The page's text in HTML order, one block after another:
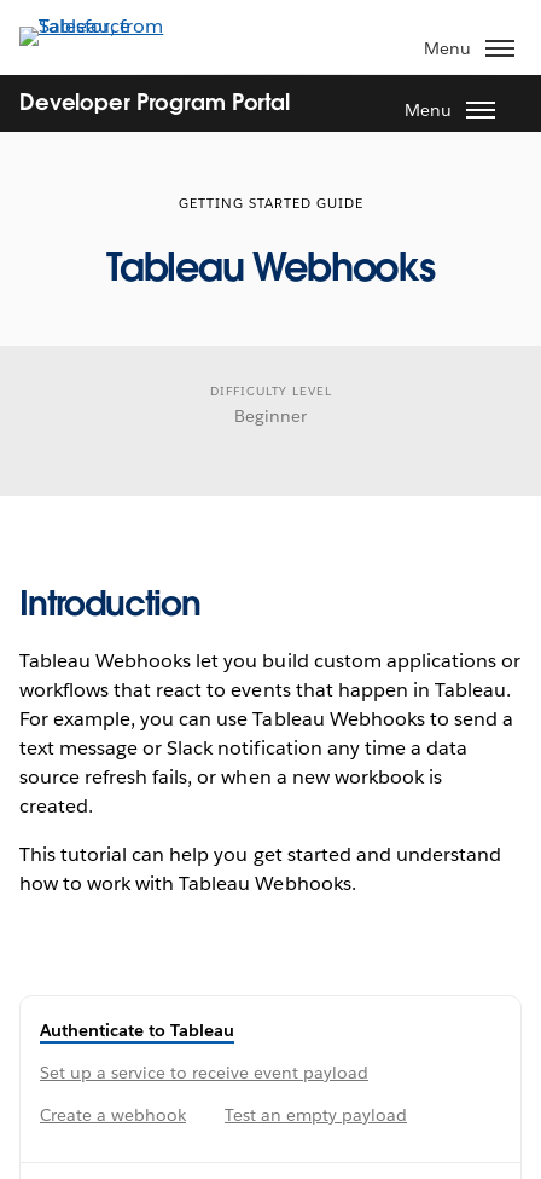
to
main
content
Menu
Developer Program Portal Menu
GETTING STARTED GUIDE
Tableau Webhooks
DIFFICULTY LEVEL
Beginner
Introduction
Tableau Webhooks let you build custom applications or
workflows that react to events that happen in Tableau.
For example, you can use Tableau Webhooks to send a
text message or Slack notification any time a data
source refresh fails, or when a new workbook is
created.
This tutorial can help you get started and understand
how to work with Tableau Webhooks.
Authenticate to Tableau
Set up a service to receive event payload
Create a webhook
Test an empty payload